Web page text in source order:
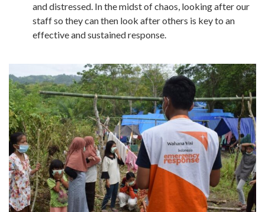
and distressed. In the midst of chaos, looking after our
staff so they can then look after others is key to an
effective and sustained response.